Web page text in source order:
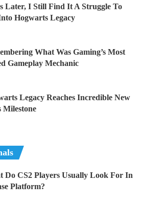
Later, I Still Find It A Struggle To
Hogwarts Legacy
What Was Gaming’s Most
Gameplay Mechanic
Legacy Reaches Incredible New
Milestone
Do CS2 Players Usually Look For In
Platform?